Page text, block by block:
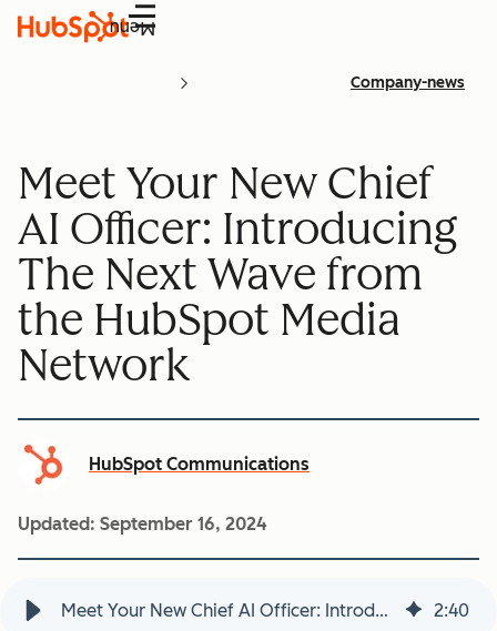
Menu
Company-news
Meet Your New Chief
AI Officer: Introducing
The Next Wave from
the HubSpot Media
Network
HubSpot Communications
Updated: September 16, 2024
Meet Your New Chief AI Officer: Introducing The Next Wave from the HubSpot Media Network 2:40